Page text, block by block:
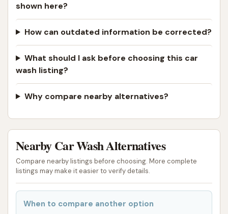
shown here?
How can outdated information be corrected?
What should I ask before choosing this car
wash listing?
Why compare nearby alternatives?
Nearby Car Wash Alternatives
Compare nearby listings before choosing. More complete
listings may make it easier to verify details.
When to compare another option